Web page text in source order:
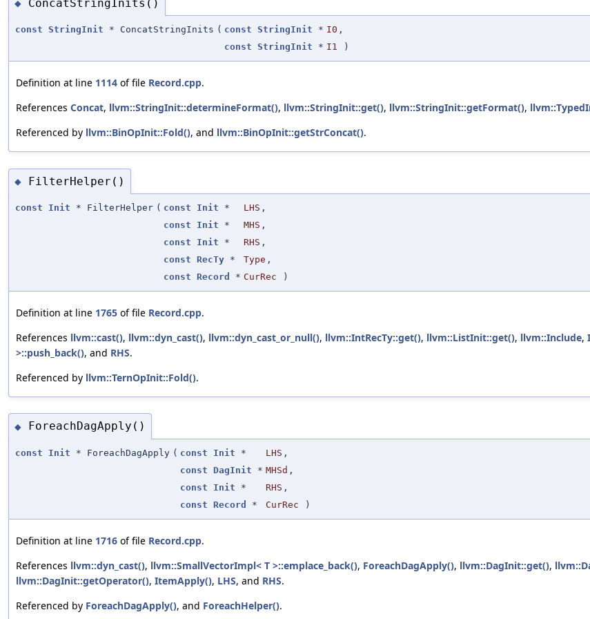
◆ ConcatStringInits()
const StringInit * ConcatStringInits ( const StringInit * I0 ,
const StringInit * I1 )
Definition at line 1114 of file Record.cpp.
References Concat, llvm::StringInit::determineFormat(), llvm::StringInit::get(), llvm::StringInit::getFormat(),
Referenced by llvm::BinOpInit::Fold(), and llvm::BinOpInit::getStrConcat().
◆ FilterHelper()
const Init * FilterHelper ( const Init * LHS ,
const
Init * MHS ,
const
Init * RHS ,
const RecTy * Type ,
const Record * CurRec )
Definition at line 1765 of file Record.cpp.
References llvm::cast(), llvm::dyn_cast(), llvm::dyn_cast_or_null(), llvm::IntRecTy::get(), llvm::ListInit::get(), llvm::Include,
>::push_back(), and RHS.
Referenced by llvm::TernOpInit::Fold().
◆ ForeachDagApply()
const Init * ForeachDagApply ( const Init * LHS ,
const
DagInit * MHSd ,
const
Init * RHS ,
const Record * CurRec )
Definition at line 1716 of file Record.cpp.
References llvm::dyn_cast(), llvm::SmallVectorImpl< T >::emplace_back(), ForeachDagApply(), llvm::DagInit::get(),
llvm::DagInit::getOperator(), ItemApply(), LHS, and RHS.
Referenced by ForeachDagApply(), and ForeachHelper().